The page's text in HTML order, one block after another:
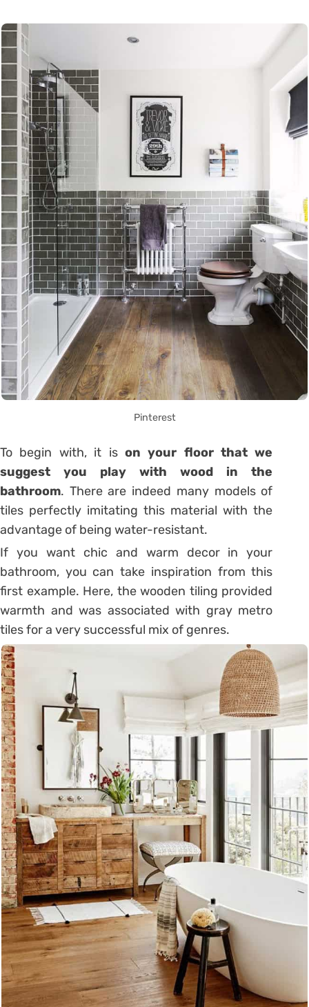
Pinterest
To begin with, it is on your floor that we
suggest you play with wood in the
bathroom. There are indeed many models of
tiles perfectly imitating this material with the
advantage of being water-resistant.
If you want chic and warm decor in your
bathroom, you can take inspiration from this
first example. Here, the wooden tiling provided
warmth and was associated with gray metro
tiles for a very successful mix of genres.